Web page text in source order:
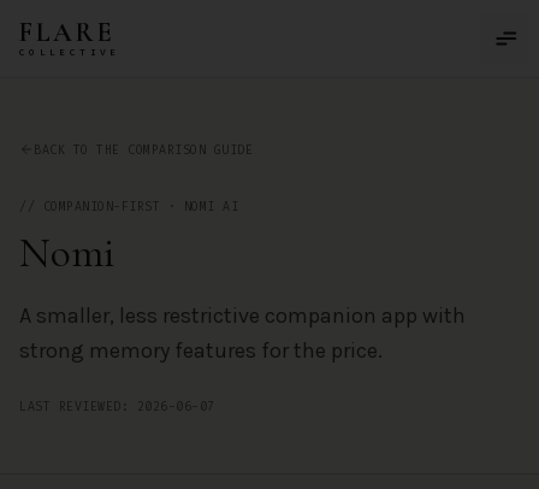
FLARE
COLLECTIVE
BACK TO THE COMPARISON GUIDE
COMPANION-FIRST NOMI AI
Nomi
A smaller, less restrictive companion app with
strong memory features for the price.
LAST REVIEWED: 2026-06-07